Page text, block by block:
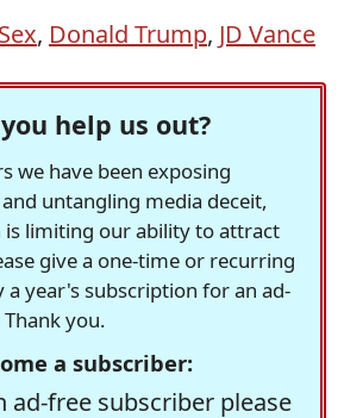
, Donald Trump, JD Vance
help us out?
we have been exposing
untangling media deceit,
is limiting our ability to attract
give a one-time or recurring
year's subscription for an ad-
you.
a subscriber:
ad-free subscriber please